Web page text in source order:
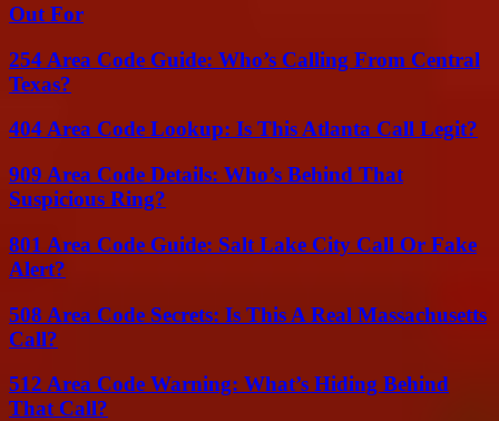
Out For
254 Area Code Guide: Who’s Calling From Central
Texas?
404 Area Code Lookup: Is This Atlanta Call Legit?
909 Area Code Details: Who’s Behind That
Suspicious Ring?
801 Area Code Guide: Salt Lake City Call Or Fake
Alert?
508 Area Code Secrets: Is This A Real Massachusetts
Call?
512 Area Code Warning: What’s Hiding Behind
That Call?